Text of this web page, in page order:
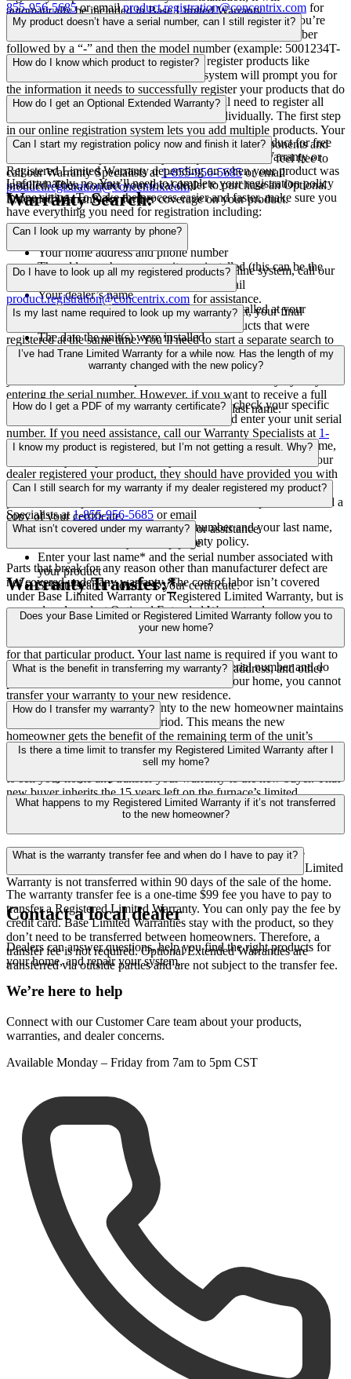
automatically be included in Base Limited Warranty.
855-956-5685or emailproduct.registration@concentrix.com for
assistance.
Make sure you’ve entered your serial number correctly. If you’re
trying to register a new ductless system, enter the serial number
followed by a “-” and then the model number (example: 5001234T-
MSZ-GE25VA-E1).
My product doesn’t have a serial number, can I still register it?
Yes! You can use your model number to register products like
accessories and thermostats. Our online system will prompt you for
the information it needs to successfully register your products that do
not have serial numbers.
How do I know which product to register?
If you decide to register your warranty, you’ll need to register all
new product parts of your HVAC system individually. The first step
in our online registration system lets you add multiple products. Your
invoice will include a list of all your new system components and
the serial numbers you need. If you require assistance, feel free to
call our Warranty Specialists at1-855-956-5685or email
product.registration@concentrix.com.
How do I get an Optional Extended Warranty?
First, you or your dealer will need to register your product for free
on the Trane site, enrolling it in either Base Limited Warranty or
Registered Limited Warranty depending on when your product was
installed. Then, contact your local dealer to purchase an Optional
Extended Warranty for further coverage on your product.
Can I start my registration policy now and finish it later?
Unfortunately, no. You’ll need to complete your registration policy
in one sitting. To make the process easier and faster, make sure you
have everything you need for registration including:
Your first and last name
Your home address and phone number
The address where your unit was installed (this can be the
same as your home address)
Your dealer’s name
The serial number(s) of the product(s) installed at your
The date the unit(s) were installed
Warranty Search:
Can I look up my warranty by phone?
Yes! If you experience any trouble with our online system, call our
or email
product.registration@concentrix.com for assistance.
Do I have to look up all my registered products?
No, you don’t! When you search for one product, your final
warranty report will also include any other products that were
registered at the same time. You’ll need to start a separate search to
find products that weren’t registered at the same time.
Is my last name required to look up my warranty?
We prompt you to enter your last name and unit serial number to
help protect your privacy. If you don’t want to enter your last name,
you can still search for a specific unit’s limited warranty by only
entering the serial number. However, if you want to receive a full
warranty certificate, you’ll have to enter your last name.
I’ve had Trane Limited Warranty for a while now. Has the length of my
warranty changed with the new policy?
This varies on a product-by-product basis. To check your specific
coverage, visit the Warranty Lookup page, and enter your unit serial
number. If you need assistance, call our Warranty Specialists at 1-
855-956-5685or emailproduct.registration@concentrix.comto
How do I get a PDF of my warranty certificate?
Your full limited warranty certificate includes the customer’s name,
address, and phone number, along with dealer information. If your
dealer registered your product, they should have provided you with
a printout of your warranty certificate. If you registered your
product, or misplace the certificate, follow these steps to download a
copy of your certificate.
Go to the Warranty Lookup page
Enter your last name* and the serial number associated with
your product
Select “search” to access your certificate.
*We require you to enter your last name along with your serial
number to help protect your privacy. If you enter the product serial
for that particular product. Your last name is required if you want to
see the certificate, which includes your name, address, and other
I know my product is registered, but I’m not getting a result. Why?
Try entering a different serial number from a different registered
Specialists at1-855-956-5685 or email
product.registration@concentrix.com for assistance.
Can I still search for my warranty if my dealer registered my product?
Yes. By providing your product serial number and your last name,
you’ll be able to access your full warranty policy.
What isn’t covered under my warranty?
Parts that break for any reason other than manufacturer defect are
not covered under any warranty. The cost of labor isn’t covered
under Base Limited Warranty or Registered Limited Warranty, but is
covered under select Optional Extended Warranty plans.
Warranty Transfer:*
Does your Base Limited or Registered Limited Warranty follow you to
your new home?
Limited warranties are attached to a specific serial number and do
not “travel” with the homeowner. If you sell your home, you cannot
transfer your warranty to your new residence.
What is the benefit in transferring my warranty?
Transferring your limited warranty to the new homeowner maintains
the original limited warranty period. This means the new
homeowner gets the benefit of the remaining term of the unit’s
original limited warranty. For example, let’s say your gas furnace
comes with a 20-year limited warranty. After five years, you decide
to sell your home and transfer your warranty to the new buyer. That
new buyer inherits the 15 years left on the furnace’s limited
warranty. It’s good for them, but also advantageous for you if you’re
planning to sell your home and want to attract buyers.
How do I transfer my warranty?
Contact our Warranty Specialists at1-855-956-5685 . They’ll
provide the information you need to complete your transfer and
Is there a time limit to transfer my Registered Limited Warranty after I
sell my home?
Yes. You’ll have 90 days after selling your home to transfer your
Registered Limited Warranty to the new homeowner.
What happens to my Registered Limited Warranty if it’s not transferred
to the new homeowner?
Any remaining portion of the Base Limited Warranty will be
automatically available to the new homeowner if Registered Limited
Warranty is not transferred within 90 days of the sale of the home.
What is the warranty transfer fee and when do I have to pay it?
The warranty transfer fee is a one-time $99 fee you have to pay to
transfer a Registered Limited Warranty. You can only pay the fee by
credit card. Base Limited Warranties stay with the product, so they
don’t need to be transferred between homeowners. Therefore, a
transfer fee is not required. Optional Extended Warranties are
transferred via outside parties and are not subject to the transfer fee.
Contact a local dealer
Dealers can answer questions, help you find the right products for
your home, and repair your system.
We’re here to help
Connect with our Customer Care team about your products,
warranties, and dealer concerns.
Available Monday – Friday from 7am to 5pm CST